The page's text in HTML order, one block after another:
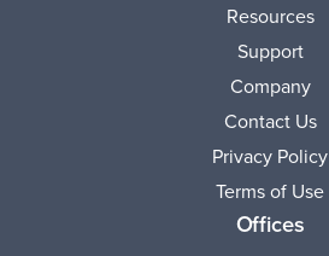
Resources
Support
Company
Contact Us
Privacy Policy
Terms of Use
Offices